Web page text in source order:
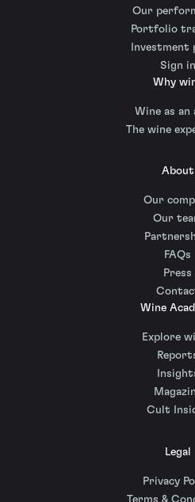
Our
Portfolio
Investment
Sign in
Why
Wine as an
The wine
About
Our
Our
FAQs
Press
Wine
Explore
Cult
Legal
Privacy
Terms &